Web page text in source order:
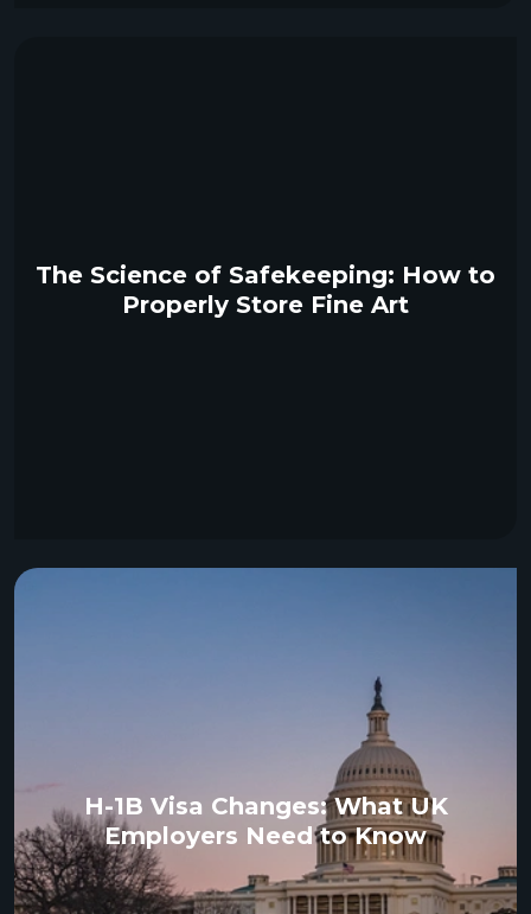
The Science of Safekeeping: How to
Properly Store Fine Art
H-1B Visa Changes: What UK
Employers Need to Know